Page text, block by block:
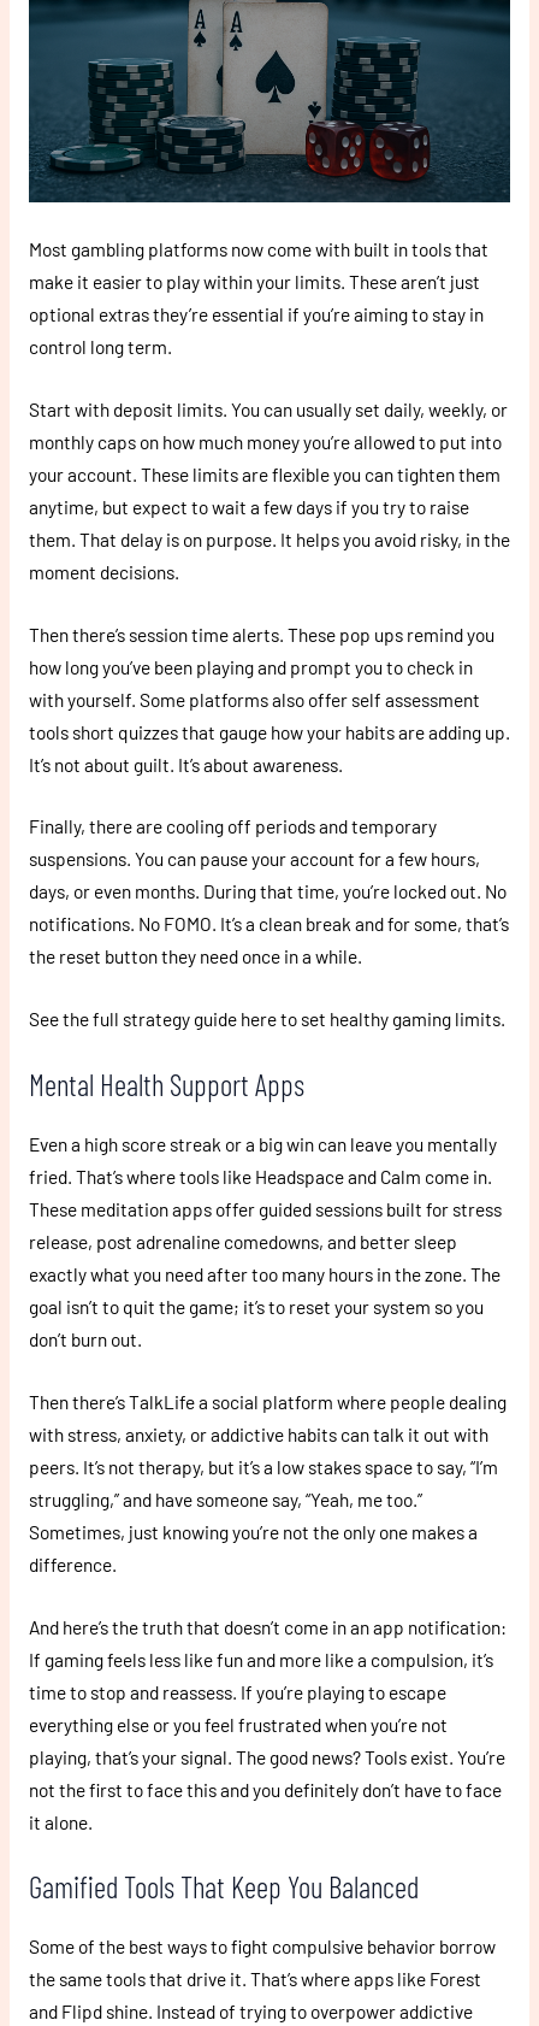
Most gambling platforms now come with built in tools that
make it easier to play within your limits. These aren’t just
optional extras they’re essential if you’re aiming to stay in
control long term.
Start with deposit limits. You can usually set daily, weekly, or
monthly caps on how much money you’re allowed to put into
your account. These limits are flexible you can tighten them
anytime, but expect to wait a few days if you try to raise
them. That delay is on purpose. It helps you avoid risky, in the
moment decisions.
Then there’s session time alerts. These pop ups remind you
how long you’ve been playing and prompt you to check in
with yourself. Some platforms also offer self assessment
tools short quizzes that gauge how your habits are adding up.
It’s not about guilt. It’s about awareness.
Finally, there are cooling off periods and temporary
suspensions. You can pause your account for a few hours,
days, or even months. During that time, you’re locked out. No
notifications. No FOMO. It’s a clean break and for some, that’s
the reset button they need once in a while.
See the full strategy guide here to set healthy gaming limits.
Mental Health Support Apps
Even a high score streak or a big win can leave you mentally
fried. That’s where tools like Headspace and Calm come in.
These meditation apps offer guided sessions built for stress
release, post adrenaline comedowns, and better sleep
exactly what you need after too many hours in the zone. The
goal isn’t to quit the game; it’s to reset your system so you
don’t burn out.
Then there’s TalkLife a social platform where people dealing
with stress, anxiety, or addictive habits can talk it out with
peers. It’s not therapy, but it’s a low stakes space to say, “I’m
struggling,” and have someone say, “Yeah, me too.”
Sometimes, just knowing you’re not the only one makes a
difference.
And here’s the truth that doesn’t come in an app notification:
If gaming feels less like fun and more like a compulsion, it’s
time to stop and reassess. If you’re playing to escape
everything else or you feel frustrated when you’re not
playing, that’s your signal. The good news? Tools exist. You’re
not the first to face this and you definitely don’t have to face
it alone.
Gamified Tools That Keep You Balanced
Some of the best ways to fight compulsive behavior borrow
the same tools that drive it. That’s where apps like Forest
and Flipd shine. Instead of trying to overpower addictive